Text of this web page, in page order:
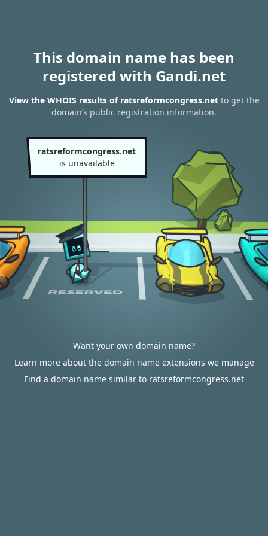
This domain name has been
registered with Gandi.net
View the WHOIS results of ratsreformcongress.netto get the
domain’s public registration information.
ratsreformcongress.net
is unavailable
Want your own domain name?
Learn more about the domain name extensions we manage
Find a domain name similar to ratsreformcongress.net